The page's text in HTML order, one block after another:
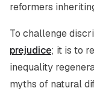
reformers
To challenge
prejudice; it is to
inequality
myths of natural